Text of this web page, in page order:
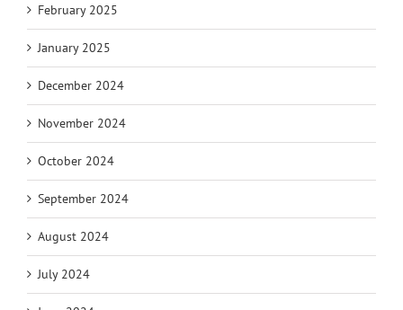
February 2025
January 2025
December 2024
November 2024
October 2024
September 2024
August 2024
July 2024